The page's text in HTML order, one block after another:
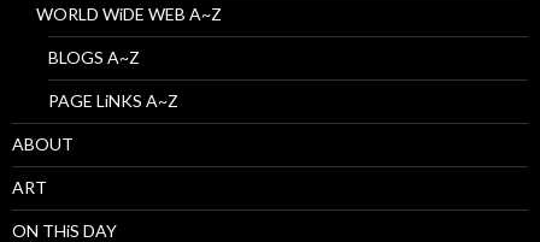
WORLD WiDE WEB A~Z
BLOGS A~Z
PAGE LiNKS A~Z
ABOUT
ART
ON THiS DAY